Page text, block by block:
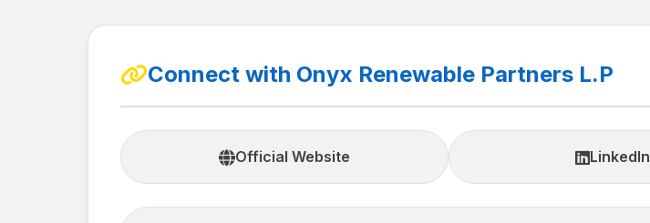
Connect with Onyx Renewable Partners L.P
Official Website LinkedIn